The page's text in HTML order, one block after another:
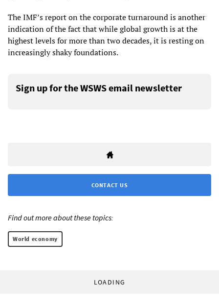
The IMF’s report on the corporate turnaround is another
indication of the fact that while global growth is at the
highest levels for more than two decades, it is resting on
increasingly shaky foundations.
Sign up for the WSWS email newsletter
CONTACT US
Find out more about these topics:
World economy
LOADING